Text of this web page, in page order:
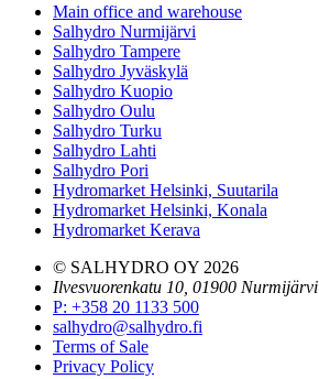
Main office and warehouse
Salhydro Nurmijärvi
Salhydro Tampere
Salhydro Jyväskylä
Salhydro Kuopio
Salhydro Oulu
Salhydro Turku
Salhydro Lahti
Salhydro Pori
Hydromarket Helsinki, Suutarila
Hydromarket Helsinki, Konala
Hydromarket Kerava
© SALHYDRO OY 2026
Ilvesvuorenkatu 10, 01900 Nurmijärvi
P: +358 20 1133 500
salhydro@salhydro.fi
Terms of Sale
Privacy Policy